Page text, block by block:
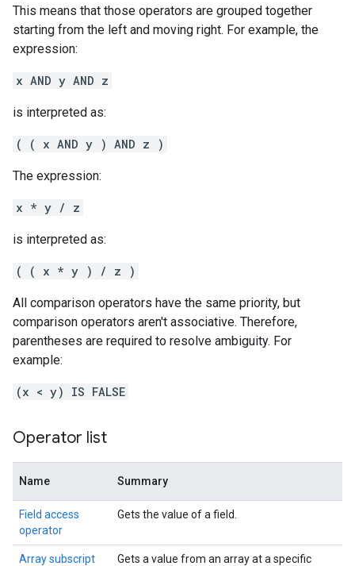
This means that those operators are grouped together
starting from the left and moving right. For example, the
expression:
x AND y AND z
is interpreted as:
( ( x AND y ) AND z )
The expression:
x * y / z
is interpreted as:
( ( x * y ) / z )
All comparison operators have the same priority, but
comparison operators aren't associative. Therefore,
parentheses are required to resolve ambiguity. For
example:
(x < y) IS FALSE
Operator list
Name Summary
Field access
operator
Gets the value of a field.
Array subscript
Gets a value from an array at a specific